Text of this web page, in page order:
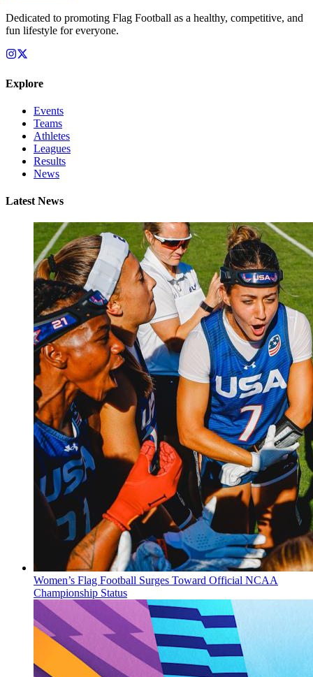
Dedicated to promoting Flag Football as a healthy, competitive, and
fun lifestyle for everyone.
Explore
Events
Teams
Athletes
Leagues
Results
News
Latest News
Women’s Flag Football Surges Toward Official NCAA
Championship Status